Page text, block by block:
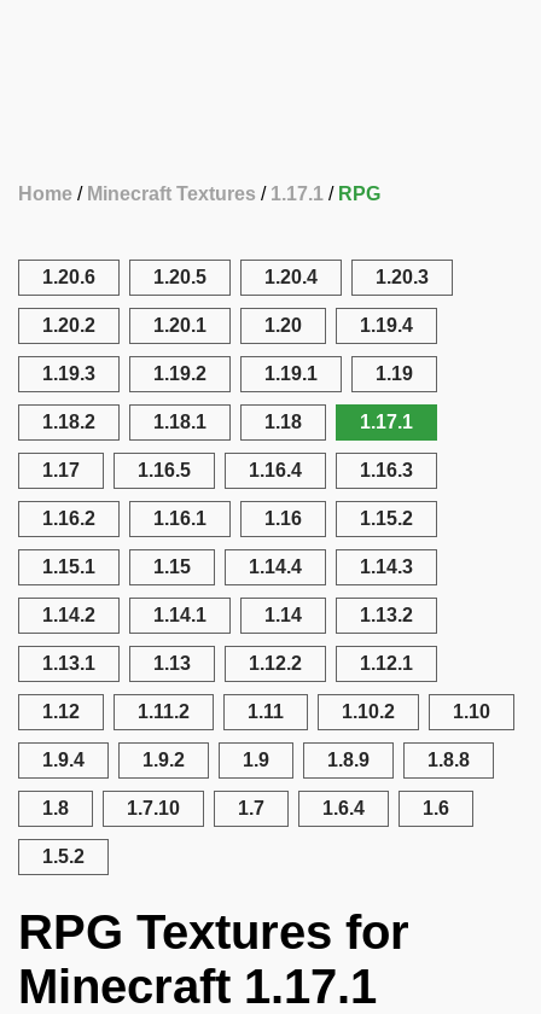
Home Minecraft Textures 1.17.1 RPG
1.20.6 1.20.5 1.20.4 1.20.3
1.20.2 1.20.1 1.20 1.19.4
1.19.3 1.19.2 1.19.1 1.19
1.18.2 1.18.1 1.18 1.17.1
1.17 1.16.5 1.16.4 1.16.3
1.16.2 1.16.1 1.16 1.15.2
1.15.1 1.15 1.14.4 1.14.3
1.14.2 1.14.1 1.14 1.13.2
1.13.1 1.13 1.12.2 1.12.1
1.12 1.11.2 1.11 1.10.2 1.10
1.9.4 1.9.2 1.9 1.8.9 1.8.8
1.8 1.7.10 1.7 1.6.4 1.6
1.5.2
RPG Textures for
Minecraft 1.17.1